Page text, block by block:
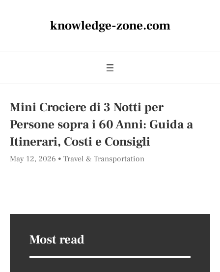
knowledge-zone.com
Mini Crociere di 3 Notti per
Persone sopra i 60 Anni: Guida a
Itinerari, Costi e Consigli
May 12, 2026 Travel & Transportation
Most read